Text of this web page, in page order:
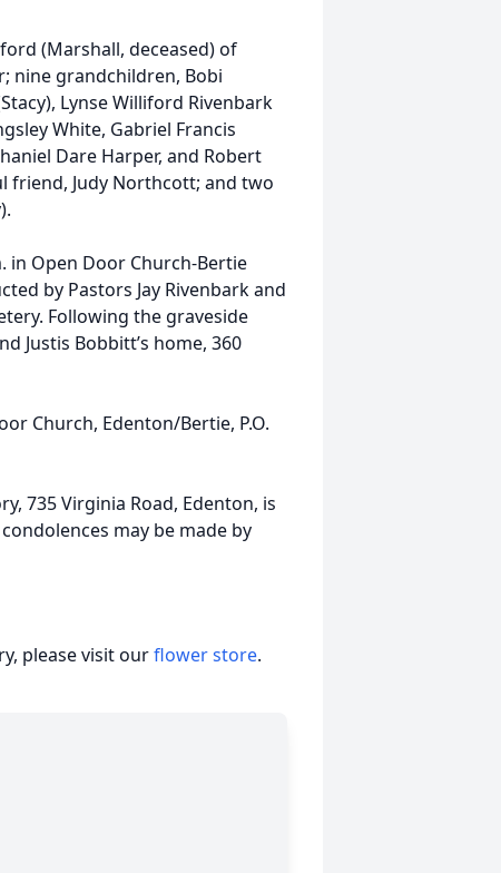
(Marshall, deceased) of
nine grandchildren, Bobi
Lynse Williford Rivenbark
White, Gabriel Francis
Dare Harper, and Robert
friend, Judy Northcott; and two
in Open Door Church-Bertie
by Pastors Jay Rivenbark and
Following the graveside
Justis Bobbitt’s home, 360
Church, Edenton/Bertie, P.O.
735 Virginia Road, Edenton, is
may be made by
please visit ourflower store.